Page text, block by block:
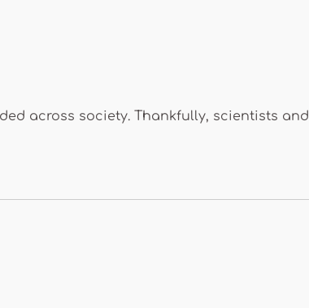
across society. Thankfully, scientists and